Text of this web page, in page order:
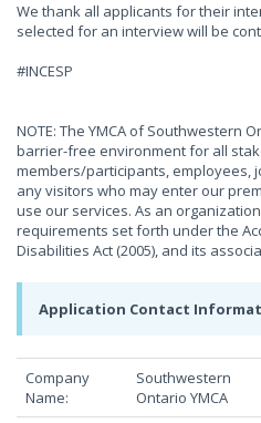
We thank all applicants for their
selected for an interview will be
#INCESP
NOTE: The YMCA of Southwestern
barrier-free environment for all
members/participants, employees,
any visitors who may enter our
use our services. As an
requirements set forth under the
Disabilities Act (2005), and its
Application Contact
Company
Name:
Southwestern
Ontario YMCA